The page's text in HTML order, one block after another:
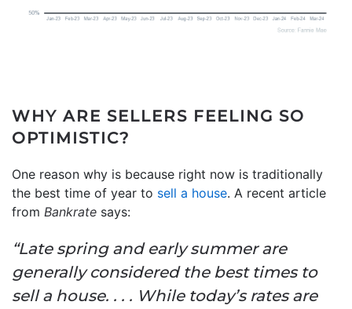
WHY ARE SELLERS FEELING SO
OPTIMISTIC?
One reason why is because right now is traditionally
the best time of year to sell a house. A recent article
from Bankrate says:
“Late spring and early summer are
generally considered the best times to
sell a house. . . . While today’s rates are